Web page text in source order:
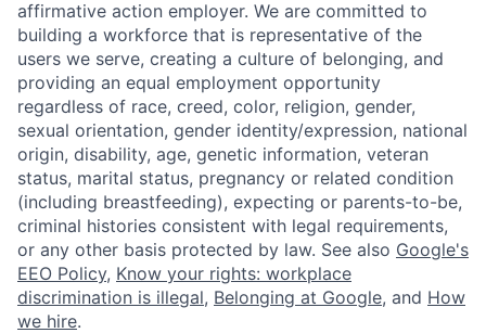
affirmative action employer. We are committed to
building a workforce that is representative of the
users we serve, creating a culture of belonging, and
providing an equal employment opportunity
regardless of race, creed, color, religion, gender,
sexual orientation, gender identity/expression, national
origin, disability, age, genetic information, veteran
status, marital status, pregnancy or related condition
(including breastfeeding), expecting or parents-to-be,
criminal histories consistent with legal requirements,
or any other basis protected by law. See also Google's
EEO Policy, Know your rights: workplace
discrimination is illegal, Belonging at Google, and How
we hire.